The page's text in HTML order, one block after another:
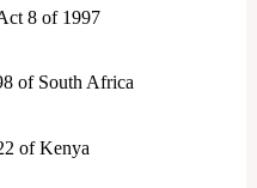
8 of 1997
of South Africa
of Kenya